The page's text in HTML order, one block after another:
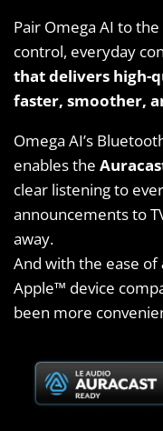
Pair Omega AI to the
control, everyday
that delivers high-
faster, smoother,
Omega AI’s
enables the
clear listening to
announcements to
away.
And with the ease of
Apple™ device
been more